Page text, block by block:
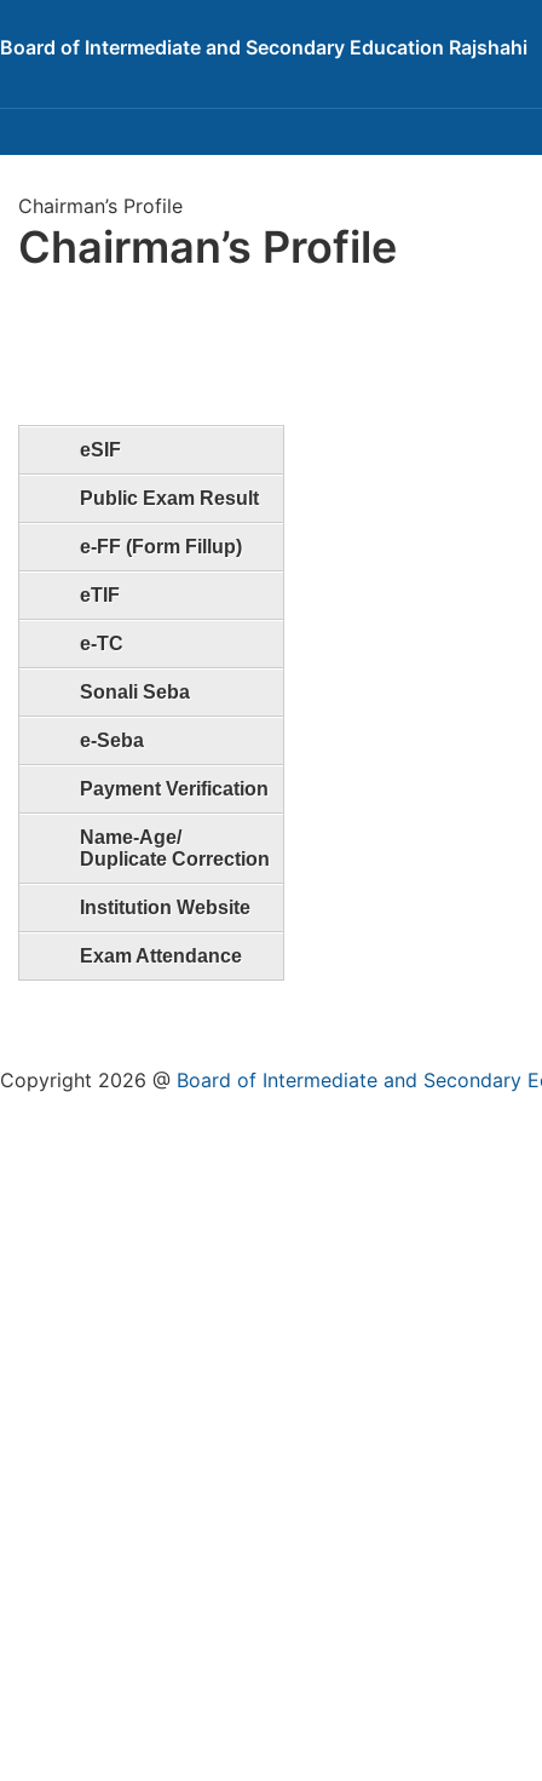
Board of Intermediate and Secondary Education Rajshahi
eSIF
Public Exam Result
e-FF (Form Fillup)
eTIF
e-TC
Sonali Seba
e-Seba
Payment Verification
Name-Age/
Duplicate Correction
Institution Website
Exam Attendance
Chairman’s Profile
Chairman’s Profile
Copyright 2026 @ Board of Intermediate and Secondary